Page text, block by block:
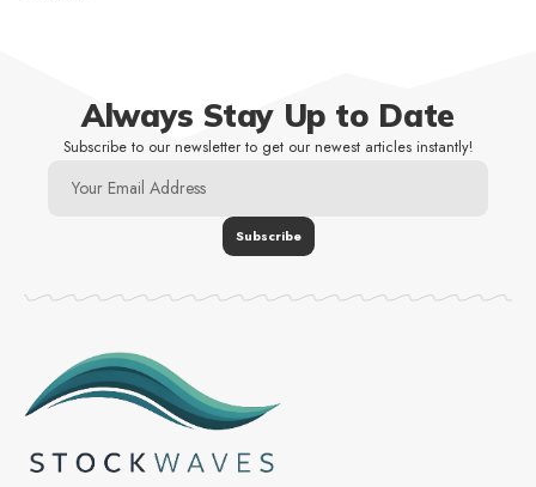
Always Stay Up to Date
Subscribe to our newsletter to get our newest articles instantly!